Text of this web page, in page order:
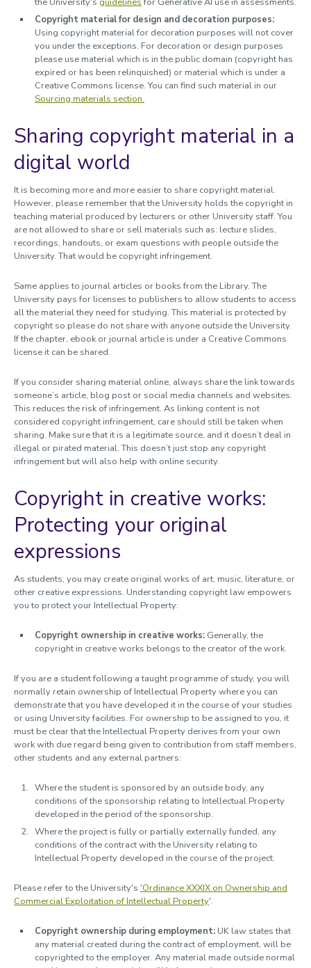
Copyright material for design and decoration purposes:
Using copyright material for decoration purposes will not cover
you under the exceptions. For decoration or design purposes
please use material which is in the public domain (copyright has
expired or has been relinquished) or material which is under a
Creative Commons license. You can find such material in our
Sourcing materials section.
Sharing copyright material in a
digital world
It is becoming more and more easier to share copyright material.
However, please remember that the University holds the copyright in
teaching material produced by lecturers or other University staff. You
are not allowed to share or sell materials such as: lecture slides,
recordings, handouts, or exam questions with people outside the
University. That would be copyright infringement.
Same applies to journal articles or books from the Library. The
University pays for licenses to publishers to allow students to access
all the material they need for studying. This material is protected by
copyright so please do not share with anyone outside the University.
If the chapter, ebook or journal article is under a Creative Commons
license it can be shared.
If you consider sharing material online, always share the link towards
someone’s article, blog post or social media channels and websites.
This reduces the risk of infringement. As linking content is not
considered copyright infringement, care should still be taken when
sharing. Make sure that it is a legitimate source, and it doesn’t deal in
illegal or pirated material. This doesn’t just stop any copyright
infringement but will also help with online security.
Copyright in creative works:
Protecting your original
expressions
As students, you may create original works of art, music, literature, or
other creative expressions. Understanding copyright law empowers
you to protect your Intellectual Property:
Copyright ownership in creative works: Generally, the
copyright in creative works belongs to the creator of the work.
If you are a student following a taught programme of study, you will
normally retain ownership of Intellectual Property where you can
demonstrate that you have developed it in the course of your studies
or using University facilities. For ownership to be assigned to you, it
must be clear that the Intellectual Property derives from your own
work with due regard being given to contribution from staff members,
other students and any external partners:
Where the student is sponsored by an outside body, any
conditions of the sponsorship relating to Intellectual Property
developed in the period of the sponsorship.
Where the project is fully or partially externally funded, any
conditions of the contract with the University relating to
Intellectual Property developed in the course of the project.
Please refer to the University's 'Ordinance XXXIX on Ownership and
Commercial Exploitation of Intellectual Property'.
Copyright ownership during employment: UK law states that
any material created during the contract of employment, will be
copyrighted to the employer. Any material made outside normal